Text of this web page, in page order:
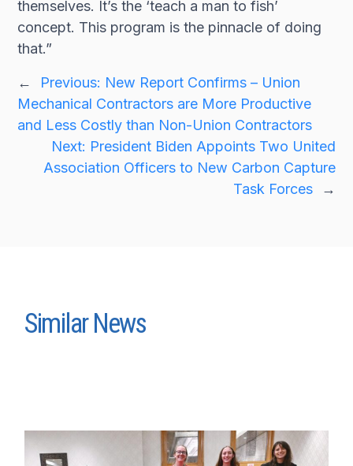
themselves. It’s the ‘teach a man to fish’
concept. This program is the pinnacle of doing
that.”
← Previous: New Report Confirms – Union
Mechanical Contractors are More Productive
and Less Costly than Non-Union Contractors
Next: President Biden Appoints Two United
Association Officers to New Carbon Capture
Task Forces
→
Similar News